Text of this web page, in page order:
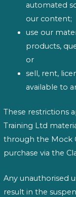
automated
our content;
use our
products,
or
sell, rent,
available to
These restrictions
Training Ltd
through the Mock
purchase via the
Any unauthorised
result in the